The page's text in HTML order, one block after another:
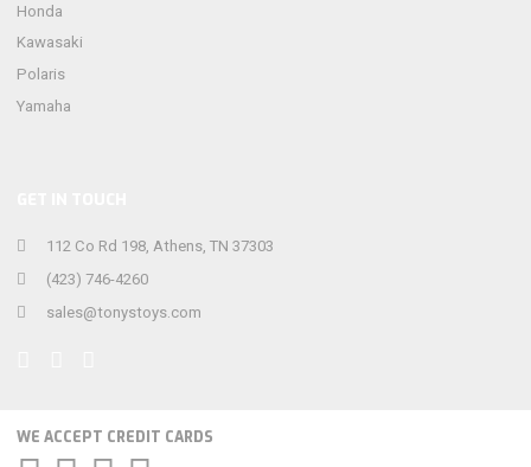
112 Co Rd 198, Athens, TN 37303
(423) 746-4260
sales@tonystoys.com
Honda
Kawasaki
Polaris
Yamaha
WE ACCEPT CREDIT CARDS